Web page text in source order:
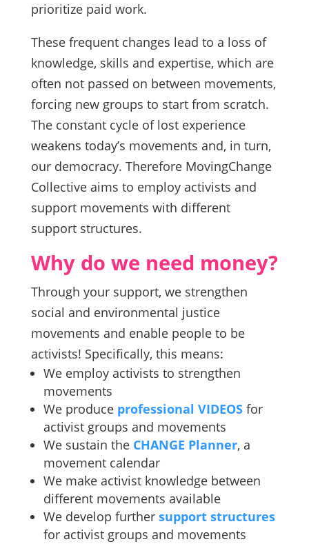
prioritize paid work.
These frequent changes lead to a loss of
knowledge, skills and expertise, which are
often not passed on between movements,
forcing new groups to start from scratch.
The constant cycle of lost experience
weakens today’s movements and, in turn,
our democracy. Therefore MovingChange
Collective aims to employ activists and
support movements with different
support structures.
Why do we need money?
Through your support, we strengthen
social and environmental justice
movements and enable people to be
activists! Specifically, this means:
We employ activists to strengthen
movements
We produce professional VIDEOSfor
activist groups and movements
We sustain the CHANGE Planner, a
movement calendar
We make activist knowledge between
different movements available
We develop further support structures
for activist groups and movements